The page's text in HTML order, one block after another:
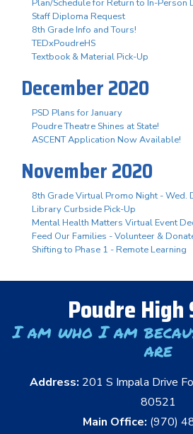
Plan/Schedule for Return to In-Person
Staff Diploma Request
8th Grade Info and Tours!
TEDxPoudreHS
Textbook & Material Pick-Up
December 2020
PSD Plans for January
Poudre Theatre Shines at State!
ASCENT Application Now Available!
November 2020
8th Grade Virtual Promo Night - Wed.
Library Curbside Pick-Up
Mental Health Matters Virtual Event
Feed Our Families - Volunteer &
Shifting to Phase 1 - Remote Learning
Poudre High
I am who I am
are
Address: 201 S Impala Drive
80521
Main Office: (970)